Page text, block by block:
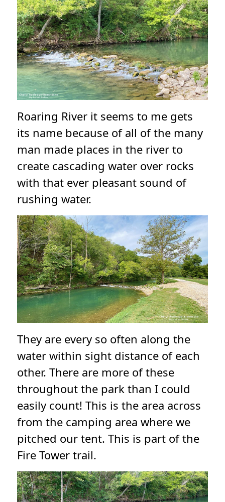
Roaring River it seems to me gets
its name because of all of the many
man made places in the river to
create cascading water over rocks
with that ever pleasant sound of
rushing water.
They are every so often along the
water within sight distance of each
other. There are more of these
throughout the park than I could
easily count! This is the area across
from the camping area where we
pitched our tent. This is part of the
Fire Tower trail.